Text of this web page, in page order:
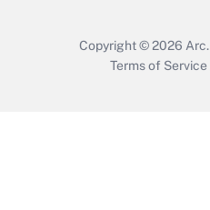
Copyright © 2026 Arc.
Terms of Service